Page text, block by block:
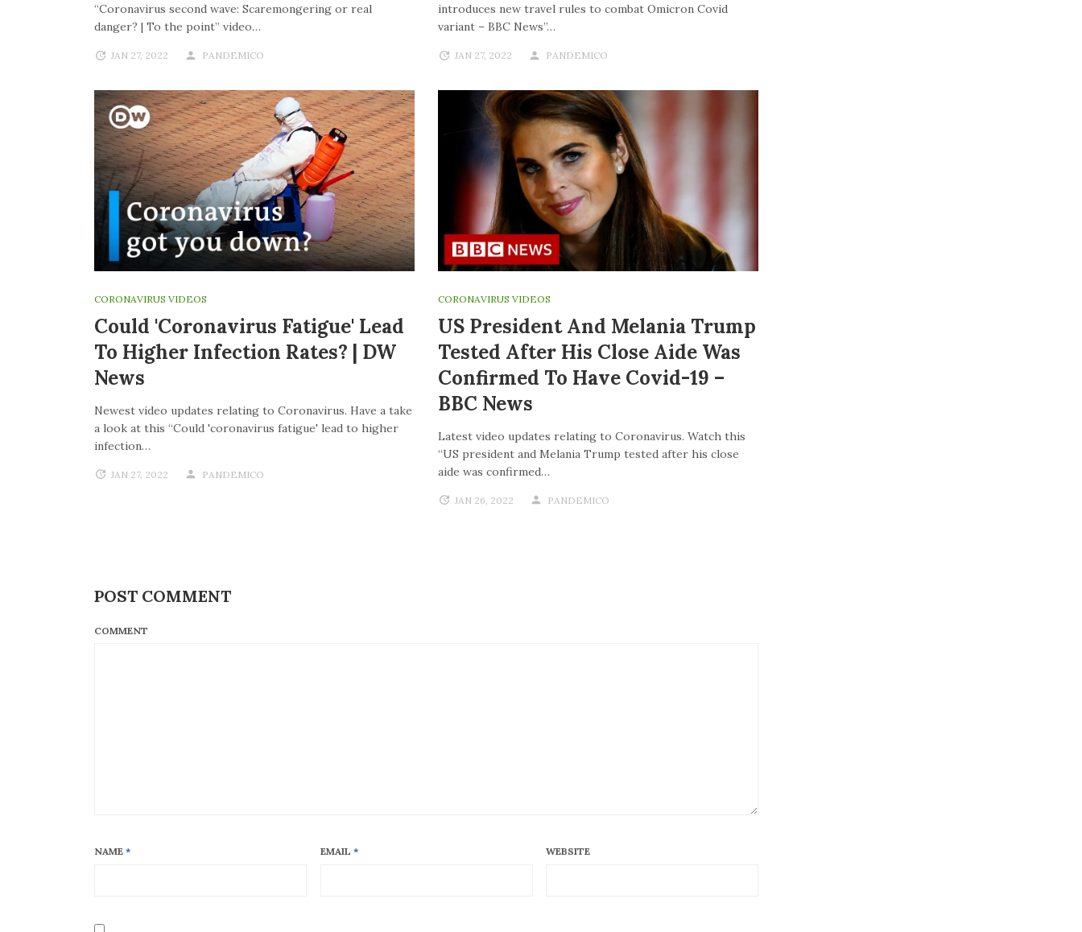
“Coronavirus second wave: Scaremongering or real
danger? | To the point” video…
JAN 27, 2022 PANDEMICO
introduces new travel rules to combat Omicron Covid
variant – BBC News”…
JAN 27, 2022 PANDEMICO
CORONAVIRUS VIDEOS
Could 'coronavirus Fatigue' Lead
To Higher Infection Rates? | DW
News
Newest video updates relating to Coronavirus. Have a take
a look at this “Could 'coronavirus fatigue' lead to higher
infection…
JAN 27, 2022 PANDEMICO
CORONAVIRUS VIDEOS
US President And Melania Trump
Tested After His Close Aide Was
Confirmed To Have Covid-19 –
BBC News
Latest video updates relating to Coronavirus. Watch this
“US president and Melania Trump tested after his close
aide was confirmed…
JAN 26, 2022 PANDEMICO
POST COMMENT
COMMENT
NAME * EMAIL * WEBSITE